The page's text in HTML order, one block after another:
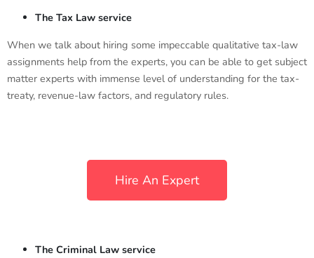
The Tax Law service
When we talk about hiring some impeccable qualitative tax-law
assignments help from the experts, you can be able to get subject
matter experts with immense level of understanding for the tax-
treaty, revenue-law factors, and regulatory rules.
Hire An Expert
The Criminal Law service